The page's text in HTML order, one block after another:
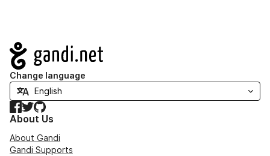
Navigation
Change language
Facebook
TwitterGitHub
About Us
About Gandi
Gandi Supports